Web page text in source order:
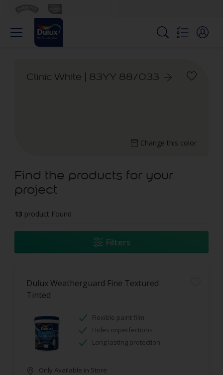
Clinic White | 83YY 88/033
Change this color
Find the products for your
project
13 product Found
Filters
Dulux Weatherguard Fine Textured
Tinted
Flexible paint film
Hides imperfections
Long lasting protection
Only Available in Store